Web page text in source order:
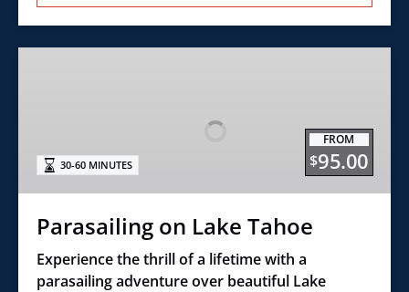
FROM
$95.00
30-60 MINUTES
Parasailing on Lake Tahoe
Experience the thrill of a lifetime with a
parasailing adventure over beautiful Lake